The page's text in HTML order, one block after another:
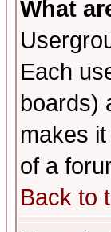
What
Each
boards)
makes
of a
Back to